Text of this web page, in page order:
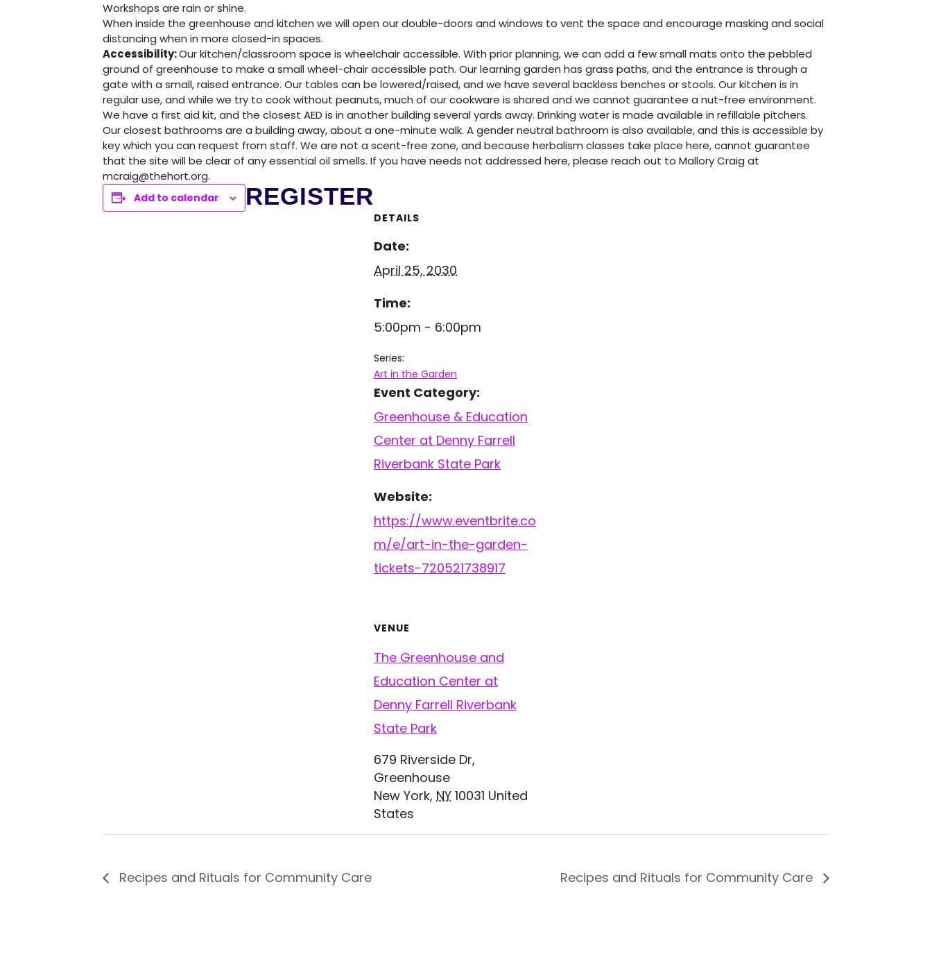
DENNY FARREL RIVERBANK STATE PARK
GREENHOUSE & EDUCATION CENTER
LEARN MORE
Workshops are rain or shine.
When inside the greenhouse and kitchen we will open our double-doors and windows to vent the space and encourage masking and social
distancing when in more closed-in spaces.
Accessibility:Our kitchen/classroom space is wheelchair accessible. With prior planning, we can add a few small mats onto the pebbled
ground of greenhouse to make a small wheel-chair accessible path. Our learning garden has grass paths, and the entrance is through a
gate with a small, raised entrance. Our tables can be lowered/raised, and we have several backless benches or stools. Our kitchen is in
regular use, and while we try to cook without peanuts, much of our cookware is shared and we cannot guarantee a nut-free environment.
We have a first aid kit, and the closest AED is in another building several yards away. Drinking water is made available in refillable pitchers.
Our closest bathrooms are a building away, about a one-minute walk. A gender neutral bathroom is also available, and this is accessible by
key which you can request from staff. We are not a scent-free zone, and because herbalism classes take place here, cannot guarantee
that the site will be clear of any essential oil smells. If you have needs not addressed here, please reach out to Mallory Craig at
mcraig@thehort.org.
Add to calendar
DETAILS
Date:
April 25, 2030
Time:
5:00pm - 6:00pm
Series:
Art in the Garden
Event Category:
Greenhouse & Education
Center at Denny Farrell
Riverbank State Park
Website:
https://www.eventbrite.co
m/e/art-in-the-garden-
tickets-720521738917
VENUE
The Greenhouse and
Education Center at
Denny Farrell Riverbank
State Park
679 Riverside Dr,
Greenhouse
New York, NY 10031 United
States
REGISTER
Recipes and Rituals for Community Care Recipes and Rituals for Community Care